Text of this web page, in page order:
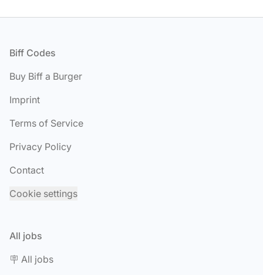
Footer
Biff Codes
Buy Biff a Burger
Imprint
Terms of Service
Privacy Policy
Contact
Cookie settings
All jobs
🪧 All jobs